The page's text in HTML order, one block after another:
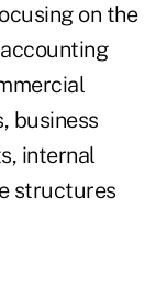
on the
business
internal
structures